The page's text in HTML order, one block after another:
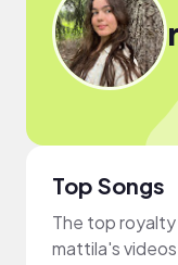
Top Songs
The top
mattila's videos